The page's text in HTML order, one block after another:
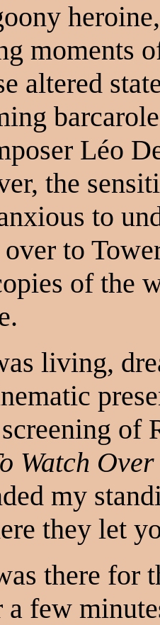
moments
altered
Léo
the
to
over to
of the
living,
of
Watch
my
they let
there for
few